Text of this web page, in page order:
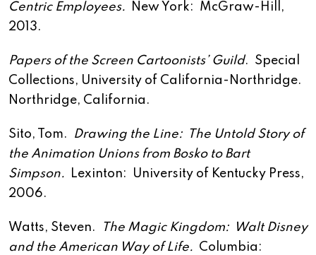
Centric Employees.
New York: McGraw-Hill,
2013.
Papers of the Screen Cartoonists’ Guild. Special
Collections, University of California-Northridge.
Northridge, California.
Sito, Tom.
Drawing the Line: The Untold Story of
the Animation Unions from Bosko to Bart
Simpson. Lexinton: University of Kentucky Press,
2006.
Watts, Steven.
The Magic Kingdom: Walt Disney
and the American Way of Life. Columbia: